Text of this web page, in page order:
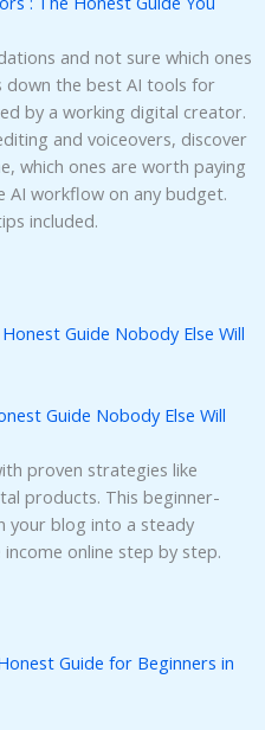
and not sure which ones
down the best AI tools for
by a working digital creator.
and voiceovers, discover
which ones are worth paying
workflow on any budget.
included.
Guide Nobody Else Will
proven strategies like
products. This beginner-
your blog into a steady
online step by step.